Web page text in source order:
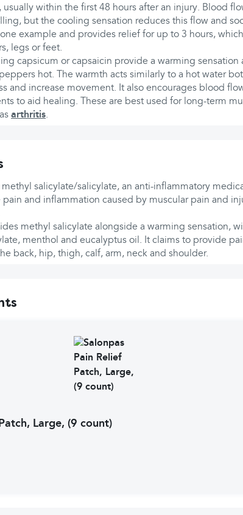
within the first 48 hours after an injury. Blood
but the cooling sensation reduces this flow and
example and provides relief for up to 3 hours,
legs or feet.
capsicum or capsaicin provide a warming sensation
hot. The warmth acts similarly to a hot water
and increase movement. It also encourages blood
to aid healing. These are best used for long-term
arthritis.
salicylate/salicylate, an anti-inflammatory
and inflammation caused by muscular pain and
methyl salicylate alongside a warming sensation,
menthol and eucalyptus oil. It claims to provide
back, hip, thigh, calf, arm, neck and shoulder.
Large, (9 count)